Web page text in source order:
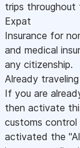
trips throughout
Expat
Insurance for
and medical
any citizenship.
Already traveling
If you are
then activate
customs
activated the